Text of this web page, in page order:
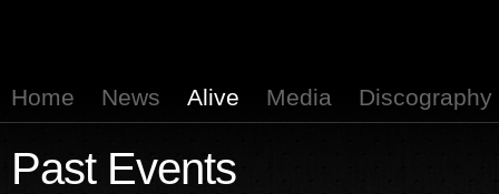
Home News Alive Media Discography
Past Events